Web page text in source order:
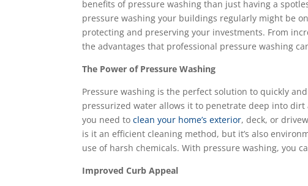
benefits of pressure washing than just having a
pressure washing your buildings regularly might be
protecting and preserving your investments. From
the advantages that professional pressure washing
The Power of Pressure Washing
Pressure washing is the perfect solution to quickly
pressurized water allows it to penetrate deep into
you need toclean your home’s exterior, deck, or
is it an efficient cleaning method, but it’s also
use of harsh chemicals. With pressure washing, you
Improved Curb Appeal